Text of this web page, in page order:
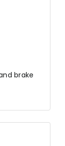
brake